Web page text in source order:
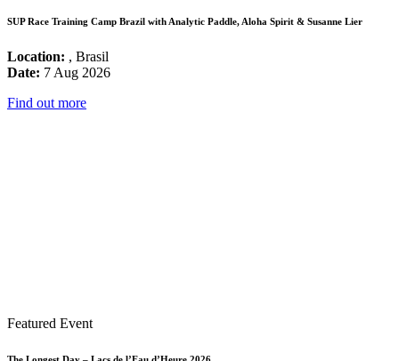
SUP Race Training Camp Brazil with Analytic Paddle, Aloha Spirit & Susanne Lier
Location: , Brasil
Date: 7 Aug 2026
Find out more
Featured Event